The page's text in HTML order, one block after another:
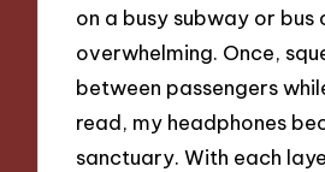
on a busy subway or bus
overwhelming. Once,
between passengers
read, my headphones
sanctuary. With each